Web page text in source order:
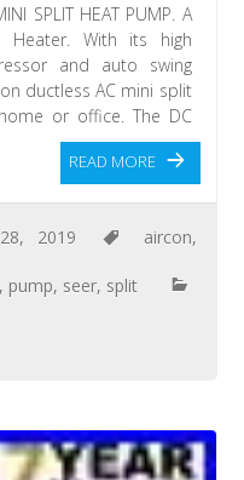
SPLIT HEAT PUMP. A
Heater. With its high
and auto swing
ductless AC mini split
or office. The DC
READ MORE
2019 aircon,
, pump, seer, split